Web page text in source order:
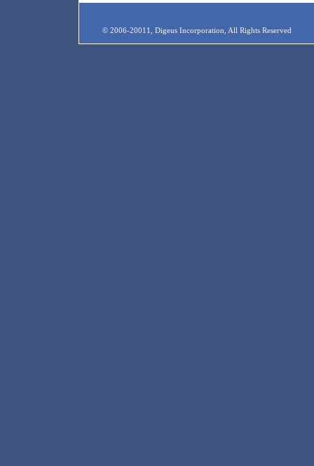
© 2006-20011, Digeus Incorporation, All Rights Reserved